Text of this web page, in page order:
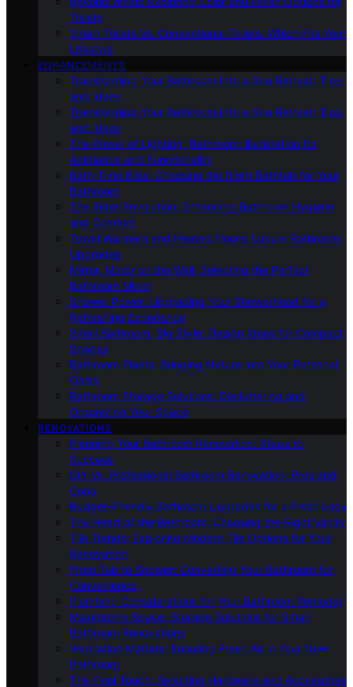
Toilets
Smart Toilets Vs. Conventional Toilets: Which Fits Your
Lifestyle
ENHANCEMENTS
Transforming Your Bathroom Into a Spa Retreat: Tips
and Ideas
Transforming Your Bathroom Into a Spa Retreat: Tips
and Ideas
The Power of Lighting: Bathroom Illumination for
Ambiance and Functionality
Bath-Time Bliss: Choosing the Right Bathtub for Your
Bathroom
The Bidet Revolution: Enhancing Bathroom Hygiene
and Comfort
Towel Warmers and Heated Floors: Luxury Bathroom
Upgrades
Mirror, Mirror on the Wall: Selecting the Perfect
Bathroom Mirror
Shower Power: Upgrading Your Showerhead for a
Refreshing Experience
Small Bathroom, Big Style: Design Ideas for Compact
Spaces
Bathroom Plants: Bringing Nature Into Your Personal
Oasis
Bathroom Storage Solutions: Decluttering and
Organizing Your Space
RENOVATIONS
Planning Your Bathroom Renovation: Steps to
Success
DIY Vs. Professional Bathroom Renovation: Pros and
Cons
Budget-Friendly Bathroom Upgrades for a Fresh Look
The Heart of the Bathroom: Choosing the Right Vanity
Tile Trends: Exploring Modern Tile Options for Your
Renovation
From Tub to Shower: Converting Your Bathroom for
Convenience
Plumbing Considerations for Your Bathroom Remodel
Maximizing Space: Storage Solutions for Small
Bathroom Renovations
Ventilation Matters: Ensuring Fresh Air in Your New
Bathroom
The Final Touch: Selecting Hardware and Accessories